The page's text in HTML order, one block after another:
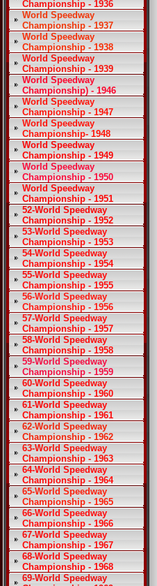
Championship - 1936
World Speedway
Championship - 1937
World Speedway
Championship - 1938
World Speedway
Championship - 1939
World Speedway
Championship) - 1946
World Speedway
Championship - 1947
World Speedway
Championship- 1948
World Speedway
Championship - 1949
World Speedway
Championship - 1950
World Speedway
Championship - 1951
52-World Speedway
Championship - 1952
53-World Speedway
Championship - 1953
54-World Speedway
Championship - 1954
55-World Speedway
Championship - 1955
56-World Speedway
Championship - 1956
57-World Speedway
Championship - 1957
58-World Speedway
Championship - 1958
59-World Speedway
Championship - 1959
60-World Speedway
Championship - 1960
61-World Speedway
Championship - 1961
62-World Speedway
Championship - 1962
63-World Speedway
Championship - 1963
64-World Speedway
Championship - 1964
65-World Speedway
Championship - 1965
66-World Speedway
Championship - 1966
67-World Speedway
Championship - 1967
68-World Speedway
Championship - 1968
69-World Speedway